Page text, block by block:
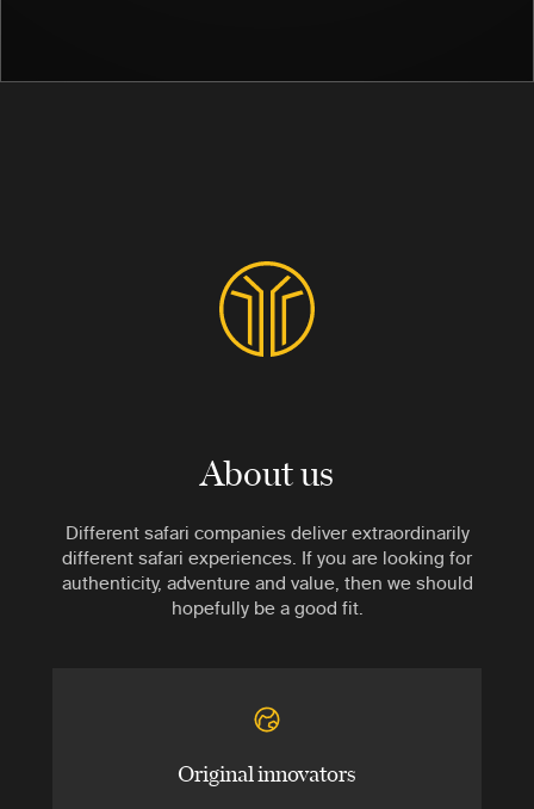
About us
Different safari companies deliver extraordinarily
different safari experiences. If you are looking for
authenticity, adventure and value, then we should
hopefully be a good fit.
Original innovators